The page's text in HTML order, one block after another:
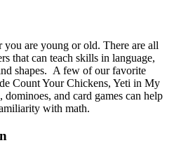
you are young or old. There are all
that can teach skills in language,
shapes. A few of our favorite
Count Your Chickens, Yeti in My
and card games can help
with math.